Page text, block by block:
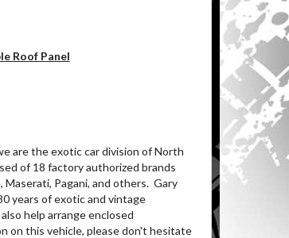
Roof Panel
are the exotic car division of North
of 18 factory authorized brands
Pagani, and others. Gary
years of exotic and vintage
help arrange enclosed
on this vehicle, please don't hesitate